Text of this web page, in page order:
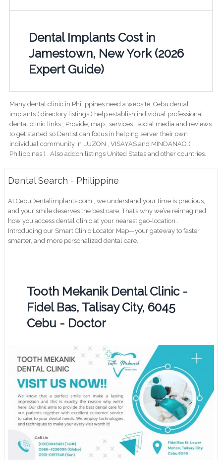
Dental Implants Cost in
Jamestown, New York (2026
Expert Guide)
Many dental clinic in Philippines need a website. Cebu dental
implants ( directory listings ) help establish individual professional
dental clinic links ; Provide; map , services , social media and reviews
to get started so Dentist can focus in helping server their own
individual community in LUZON , VISAYAS and MINDANAO (
Philippines ) . Also addon listings United States and other countries.
Dental Search - Philippine
At CebuDentalimplants.com , we understand your time is precious,
and your smile deserves the best care. That’s why we’ve reimagined
how you access dental clinic at your nearest geo-location .
Introducing our Smart Clinic Locator Map—your gateway to faster,
smarter, and more personalized dental care.
Tooth Mekanik Dental Clinic -
Fidel Bas, Talisay City, 6045
Cebu - Doctor